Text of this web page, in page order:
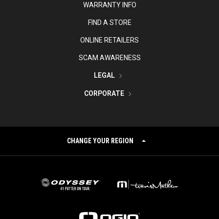
WARRANTY INFO
FIND A STORE
ONLINE RETAILERS
SCAM AWARENESS
LEGAL
CORPORATE
CHANGE YOUR REGION